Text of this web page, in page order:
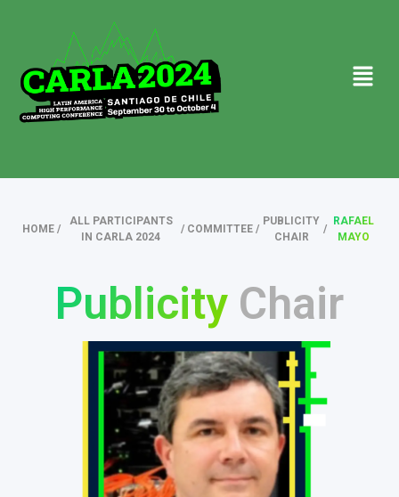
HOME /
ALL PARTICIPANTS
IN CARLA 2024
/ COMMITTEE /
PUBLICITY
CHAIR
/
RAFAEL
MAYO
Publicity Chair